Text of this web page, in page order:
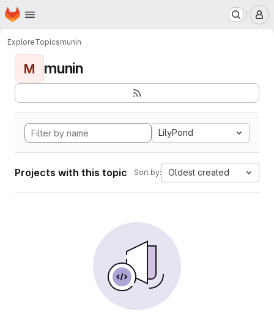
Skip to main content
Homepage
ExploreTopicsmunin
M munin
LilyPond
Projects with this topic Sort by: Oldest created